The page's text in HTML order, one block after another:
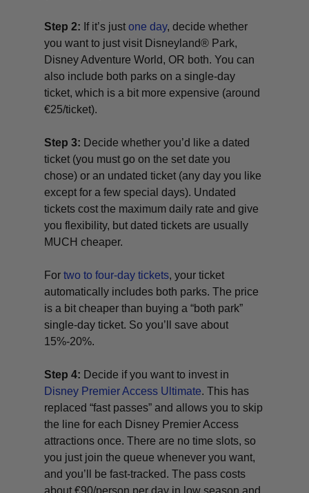
Step 2: If it’s justone day, decide whether
you want to just visit Disneyland® Park,
Disney Adventure World, OR both. You can
also include both parks on a single-day
ticket, which is a bit more expensive (around
€25/ticket).
Step 3: Decide whether you’d like a dated
ticket (you must go on the set date you
chose) or an undated ticket (any day you like
except for a few special days). Undated
tickets cost the maximum daily rate and give
you flexibility, but dated tickets are usually
MUCH cheaper.
For two to four-day tickets, your ticket
automatically includes both parks. The price
is a bit cheaper than buying a “both park”
single-day ticket. So you’ll save about
15%-20%.
Step 4: Decide if you want to invest in
Disney Premier Access Ultimate. This has
replaced “fast passes” and allows you to skip
the line for each Disney Premier Access
attractions once. There are no time slots, so
you just join the queue whenever you want,
and you’ll be fast-tracked. The pass costs
about €90/person per day in low season and